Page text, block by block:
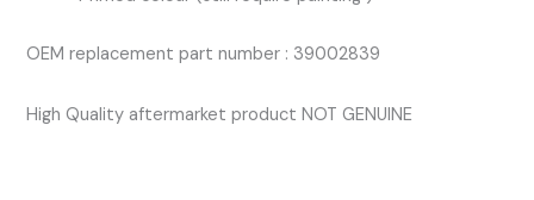
OEM replacement part number : 39002839
High Quality aftermarket product NOT GENUINE